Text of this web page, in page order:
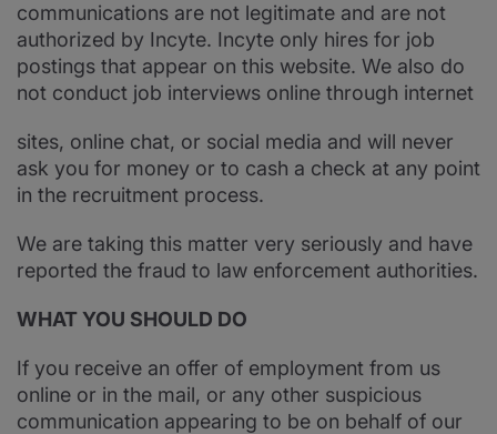
communications are not legitimate and are not
authorized by Incyte. Incyte only hires for job
postings that appear on this website. We also do
not conduct job interviews online through internet
sites, online chat, or social media and will never
ask you for money or to cash a check at any point
in the recruitment process.
We are taking this matter very seriously and have
reported the fraud to law enforcement authorities.
WHAT YOU SHOULD DO
If you receive an offer of employment from us
online or in the mail, or any other suspicious
communication appearing to be on behalf of our